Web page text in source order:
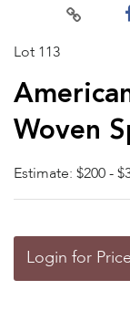
Lot 113
Woven
Estimate: $200 -
Login for Price